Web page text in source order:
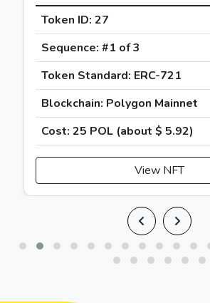
Token ID: 27
Sequence: #1 of 3
Token Standard: ERC-721
Blockchain: Polygon Mainnet
Cost: 25 POL (about$ 5.92)
View NFT